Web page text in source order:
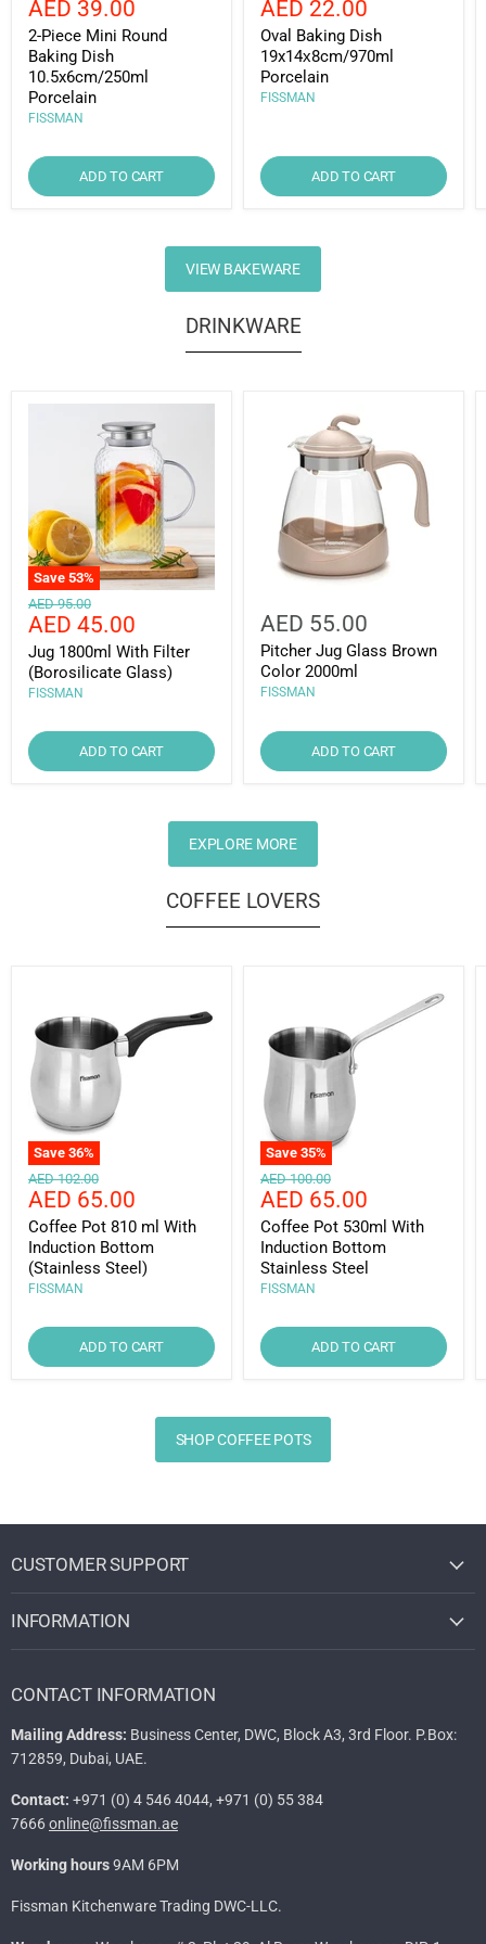
price
Current
price
AED 39.00
2-Piece Mini Round
Baking Dish
10.5x6cm/250ml
Porcelain
FISSMAN
ADD TO CART
price
Current
price
AED 22.00
Oval Baking Dish
19x14х8cm/970ml
Porcelain
FISSMAN
ADD TO CART
VIEW BAKEWARE
DRINKWARE
Save 53%
Original
price
AED 95.00
Current
price
AED 45.00
Jug 1800ml With Filter
(Borosilicate Glass)
FISSMAN
ADD TO CART
AED 55.00
Pitcher Jug Glass Brown
Color 2000ml
FISSMAN
ADD TO CART
EXPLORE MORE
COFFEE LOVERS
Save 36%
Original
price
AED 102.00
Current
price
AED 65.00
Coffee Pot 810 ml With
Induction Bottom
(Stainless Steel)
FISSMAN
ADD TO CART
Save 35%
Original
price
AED 100.00
Current
price
AED 65.00
Coffee Pot 530ml With
Induction Bottom
Stainless Steel
FISSMAN
ADD TO CART
SHOP COFFEE POTS
CUSTOMER SUPPORT
INFORMATION
CONTACT INFORMATION
Mailing Address: Business Center, DWC, Block A3, 3rd Floor. P.Box:
712859, Dubai, UAE.
Contact: +971 (0) 4 546 4044, +971 (0) 55 384
7666online@fissman.ae
Working hours9AM 6PM
Fissman Kitchenware Trading DWC-LLC.